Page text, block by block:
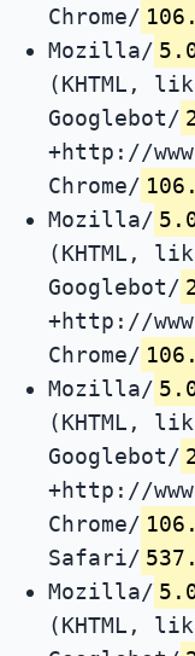
Chrome/
Mozilla/
(KHTML,
Googlebot/
+http://
Chrome/
Mozilla/
(KHTML,
Googlebot/
+http://
Chrome/
Mozilla/
(KHTML,
Googlebot/
+http://
Chrome/
Safari/
Mozilla/
(KHTML,